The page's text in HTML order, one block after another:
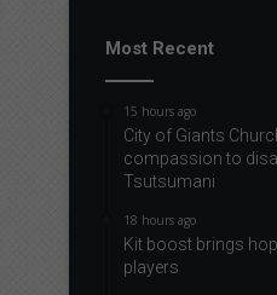
Most Recent
15 hours ago
City of Giants
compassion to
Tsutsumani
18 hours ago
Kit boost brings
players